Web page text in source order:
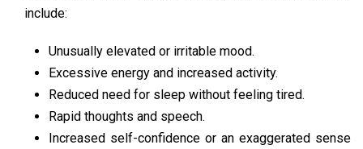
include:
Unusually elevated or irritable mood.
Excessive energy and increased activity.
Reduced need for sleep without feeling tired.
Rapid thoughts and speech.
Increased self-confidence or an exaggerated sense